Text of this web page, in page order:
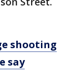
shooting
say